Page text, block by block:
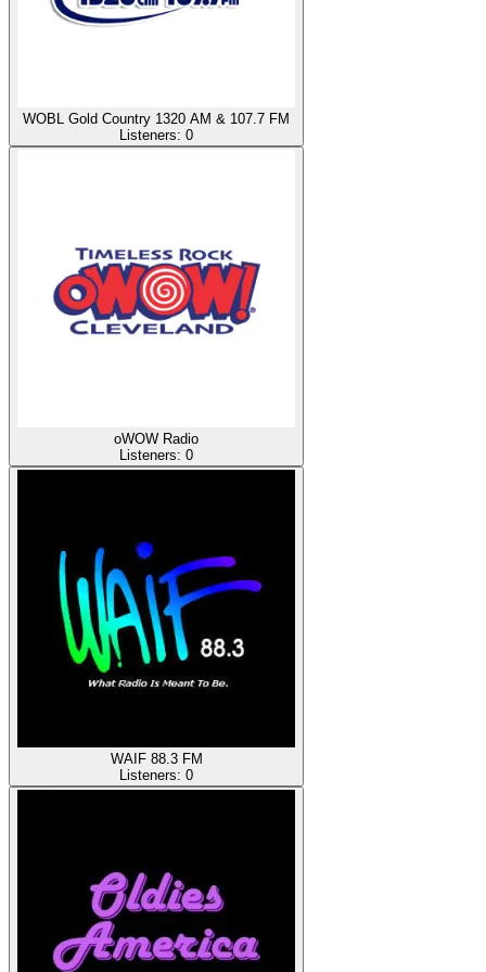
WOBL Gold Country 1320 AM & 107.7 FM
Listeners: 0
oWOW Radio
Listeners: 0
WAIF 88.3 FM
Listeners: 0